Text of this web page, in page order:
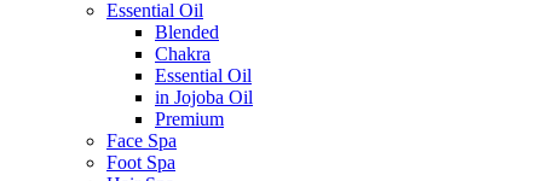
Essential Oil
Blended
Chakra
Essential Oil
in Jojoba Oil
Premium
Face Spa
Foot Spa